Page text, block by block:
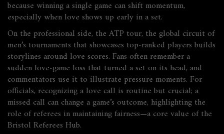
because winning a single game can shift momentum,
especially when love shows up early in a set.
On the professional side, the ATP tour, the global circuit of
men’s tournaments that showcases top‑ranked players builds
storylines around love scores. Fans often remember a
sudden love‑game loss that turned a set on its head, and
commentators use it to illustrate pressure moments. For
officials, recognizing a love call is routine but crucial; a
missed call can change a game’s outcome, highlighting the
role of referees in maintaining fairness—a core value of the
Bristol Referees Hub.